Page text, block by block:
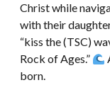
Christ while
with their
“kiss the (TSC)
Rock of Ages.”
born.